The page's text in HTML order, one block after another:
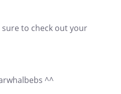
sure to check out your
^^